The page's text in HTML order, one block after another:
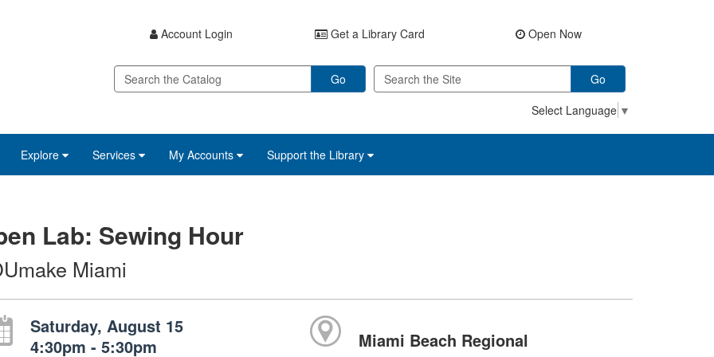
Account Login Get a Library Card Open Now
Go
Go
Select Language ▼
Explore Services My Accounts Support the Library
Lab: Sewing Hour
Miami
Saturday, August 15
4:30pm - 5:30pm
Miami Beach Regional